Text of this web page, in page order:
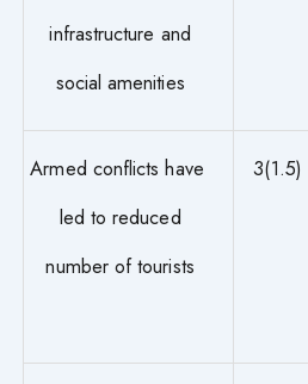
infrastructure and
social amenities
Armed conflicts have
led to reduced
number of tourists
3(1.5)